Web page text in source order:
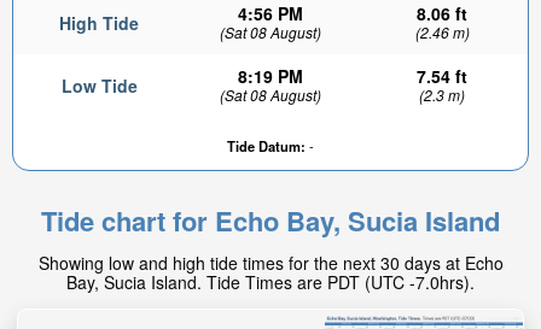
High Tide 4:56 PM
(Sat 08 August)
8.06 ft
(2.46 m)
Low Tide 8:19 PM
(Sat 08 August)
7.54 ft
(2.3 m)
Tide Datum: -
3.98ft
Low tide in:
4hr 15min
Tide chart for Echo Bay, Sucia Island
Showing low and high tide times for the next 30 days at Echo
Bay, Sucia Island. Tide Times are PDT (UTC -7.0hrs).